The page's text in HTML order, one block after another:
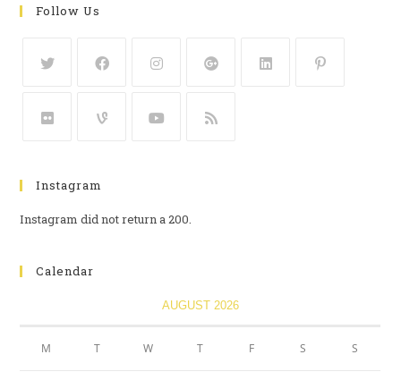
Follow Us
Instagram
Instagram did not return a 200.
Calendar
AUGUST 2026
M T W T F S S